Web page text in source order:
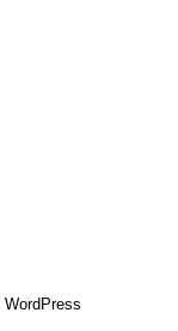
WordPress